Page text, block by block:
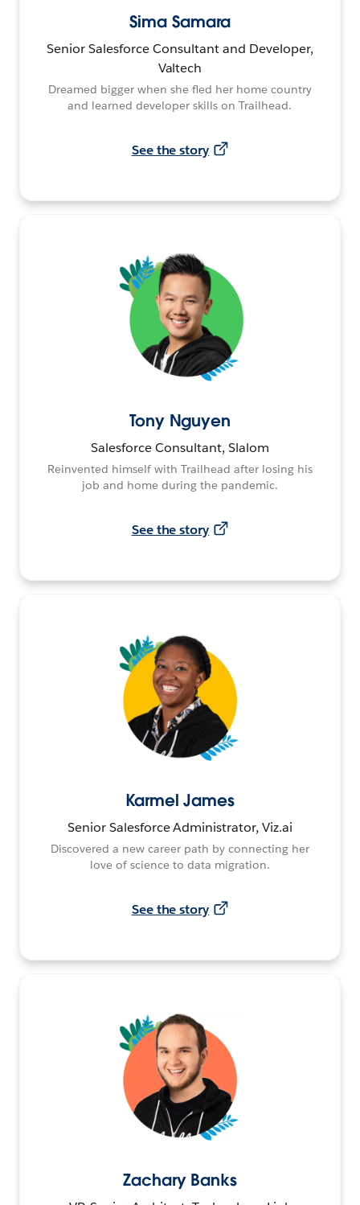
Sima Samara
Senior Salesforce Consultant and Developer,
Valtech
Dreamed bigger when she fled her home country
and learned developer skills on Trailhead.
See the story
Tony Nguyen
Salesforce Consultant, Slalom
Reinvented himself with Trailhead after losing his
job and home during the pandemic.
See the story
Karmel James
Senior Salesforce Administrator, Viz.ai
Discovered a new career path by connecting her
love of science to data migration.
See the story
Zachary Banks